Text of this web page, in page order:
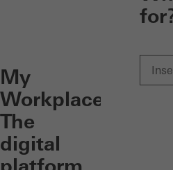
My
Workplace:
The
digital